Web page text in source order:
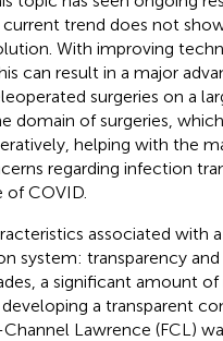
trend does not
With improving
can result in a major
surgeries on a
domain of surgeries,
helping with the
regarding infection
of COVID.
associated with
system: transparency and
a significant amount of
a transparent
Lawrence (FCL)